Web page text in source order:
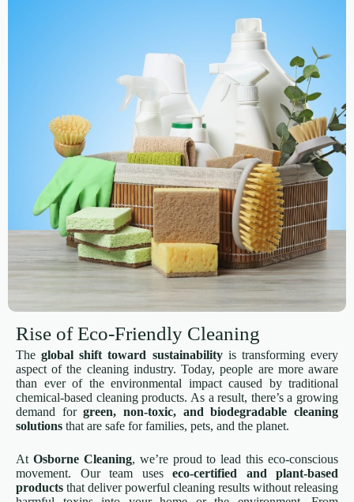
Rise of Eco-Friendly Cleaning
Theglobal shift toward sustainabilityis transforming every
aspect of the cleaning industry. Today, people are more aware
than ever of the environmental impact caused by traditional
chemical-based cleaning products. As a result, there’s a growing
demand forgreen, non-toxic, and biodegradable cleaning
solutions that are safe for families, pets, and the planet.
At Osborne Cleaning, we’re proud to lead this eco-conscious
movement. Our team uses eco-certified and plant-based
products that deliver powerful cleaning results without releasing